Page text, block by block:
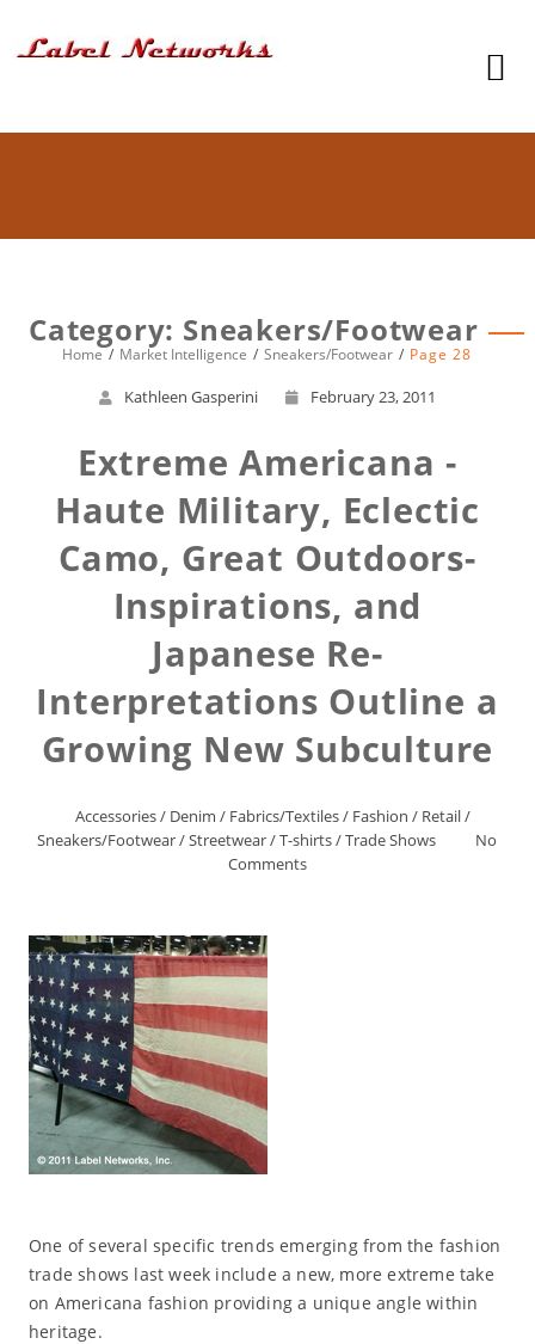
Category: Sneakers/Footwear
Home Market Intelligence Sneakers/Footwear Page 28
Kathleen Gasperini February 23, 2011
Extreme Americana -
Haute Military, Eclectic
Camo, Great Outdoors-
Inspirations, and
Japanese Re-
Interpretations Outline a
Growing New Subculture
Accessories/ Denim / Fabrics/Textiles/ Fashion / Retail/
Sneakers/Footwear/Streetwear/T-shirts/Trade Shows
No
Comments
One of several specific trends emerging from the fashion
trade shows last week include a new, more extreme take
on Americana fashion providing a unique angle within
heritage.